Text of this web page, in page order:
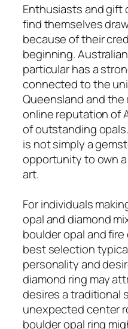
Enthusiasts and gift
find themselves
because of their
beginning.
particular has a
connected to the
Queensland and
online reputation of
of outstanding
is not simply a
opportunity to own
art.
For individuals
opal and diamond
boulder opal and
best selection
personality and
diamond ring may
desires a traditional
unexpected center
boulder opal ring